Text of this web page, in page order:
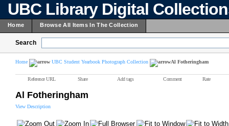
UBC Library Digital
Home Browse All Items In The Collection
Search
Home UBC Student Yearbook Photograph Collection Al Fotheringham
Reference URL Share Add tags Comment Rate
Al Fotheringham
View Description